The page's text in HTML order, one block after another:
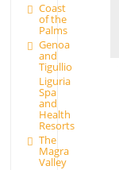
Coast
of the
Palms
Genoa
and
Tigullio
Liguria
Spa
and
Health
Resorts
The
Magra
Valley